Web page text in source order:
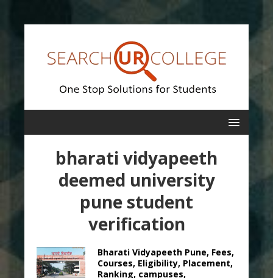
bharati vidyapeeth
deemed university
pune student
verification
Bharati Vidyapeeth Pune, Fees,
Courses, Eligibility, Placement,
Ranking, campuses,